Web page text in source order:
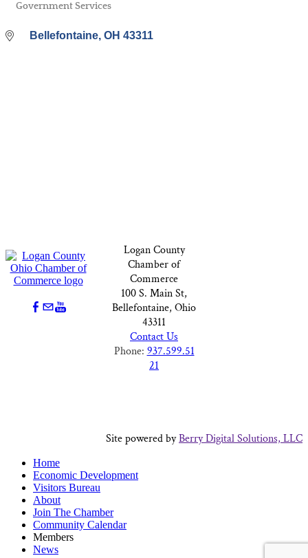
Government Services
Bellefontaine OH 43311
Logan County
Chamber of
Commerce
100 S. Main St,
Bellefontaine, Ohio
43311
Contact Us
Phone: 937.599.51
21
Site powered byBerry Digital Solutions, LLC
Home
Economic Development
Visitors Bureau
About
Join The Chamber
Community Calendar
Members
News